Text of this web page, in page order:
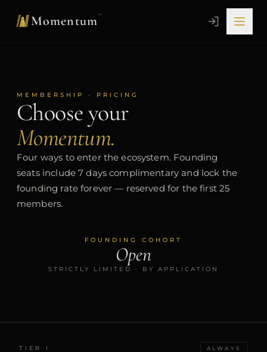
Momentum™
MEMBERSHIP · PRICING
Choose your
Momentum.
Four ways to enter the ecosystem. Founding
seats include 7 days complimentary and lock the
founding rate forever — reserved for the first 25
members.
FOUNDING COHORT
Open
STRICTLY LIMITED · BY APPLICATION
TIER I ALWAYS